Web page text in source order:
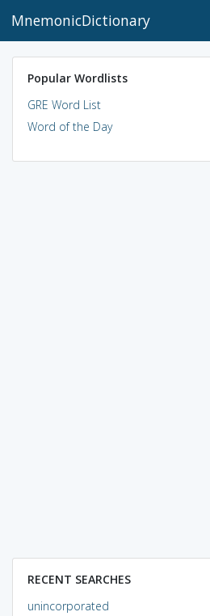
MnemonicDictionary
Popular Wordlists
GRE Word List
Word of the Day
RECENT SEARCHES
unincorporated